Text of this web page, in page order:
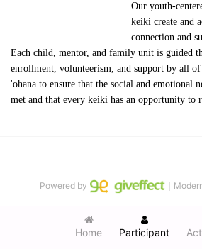
Our youth-
keiki create and
connection and
Each child, mentor, and family unit is guided
enrollment, volunteerism, and support by all
'ohana to ensure that the social and emotional
met and that every keiki has an opportunity to
Home Participant
Powered by ｜